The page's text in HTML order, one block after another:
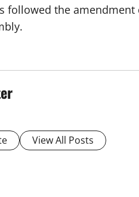
followed the amendment
View All Posts